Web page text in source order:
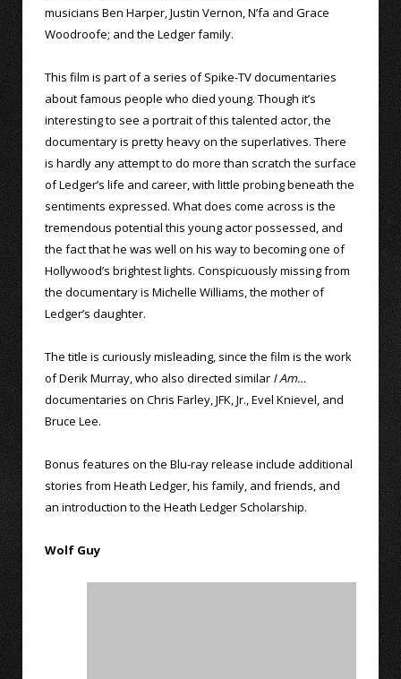
musicians Ben Harper, Justin Vernon, N’fa and Grace
Woodroofe; and the Ledger family.
This film is part of a series of Spike-TV documentaries
about famous people who died young. Though it’s
interesting to see a portrait of this talented actor, the
documentary is pretty heavy on the superlatives. There
is hardly any attempt to do more than scratch the surface
of Ledger’s life and career, with little probing beneath the
sentiments expressed. What does come across is the
tremendous potential this young actor possessed, and
the fact that he was well on his way to becoming one of
Hollywood’s brightest lights. Conspicuously missing from
the documentary is Michelle Williams, the mother of
Ledger’s daughter.
The title is curiously misleading, since the film is the work
of Derik Murray, who also directed similar I Am…
documentaries on Chris Farley, JFK, Jr., Evel Knievel, and
Bruce Lee.
Bonus features on the Blu-ray release include additional
stories from Heath Ledger, his family, and friends, and
an introduction to the Heath Ledger Scholarship.
Wolf Guy